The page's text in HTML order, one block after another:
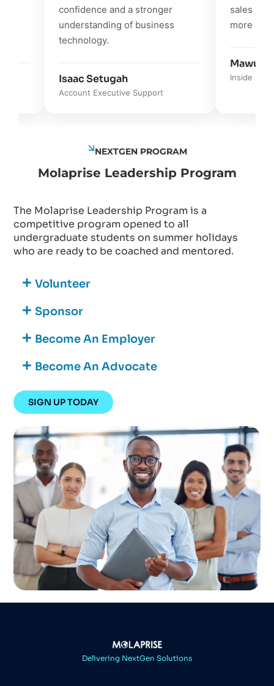
confidence and a stronger
understanding of business
technology.
Isaac Setugah
Account Executive Support
sales
more
Mawunyo
Inside Sales
NEXTGEN PROGRAM
Molaprise Leadership Program
The Molaprise Leadership Program is a
competitive program opened to all
undergraduate students on summer holidays
who are ready to be coached and mentored.
Volunteer
Sponsor
Become An Employer
Become An Advocate
SIGN UP TODAY
Delivering NextGen Solutions